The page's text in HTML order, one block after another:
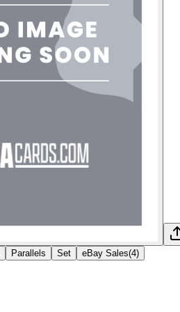
Parallels Set eBay Sales(4)